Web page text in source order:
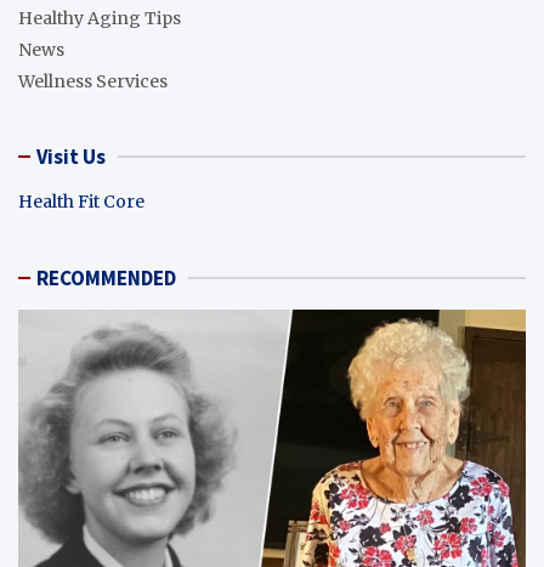
Healthy Aging Tips
News
Wellness Services
Visit Us
Health Fit Core
RECOMMENDED